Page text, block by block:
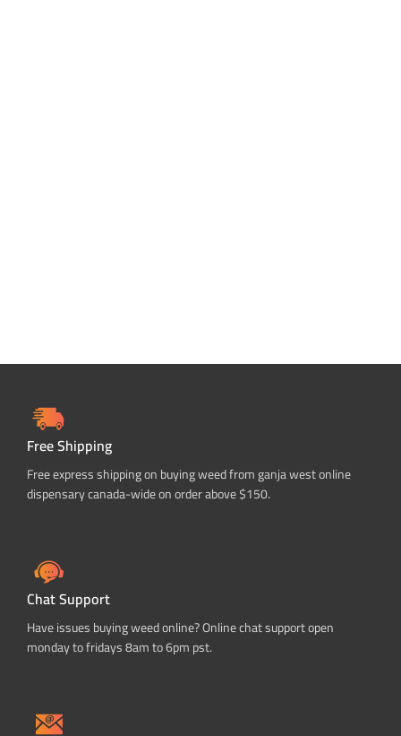
Free Shipping
Free express shipping on buying weed from ganja west online
dispensary canada-wide on order above $150.
Chat Support
Have issues buying weed online? Online chat support open
monday to fridays 8am to 6pm pst.